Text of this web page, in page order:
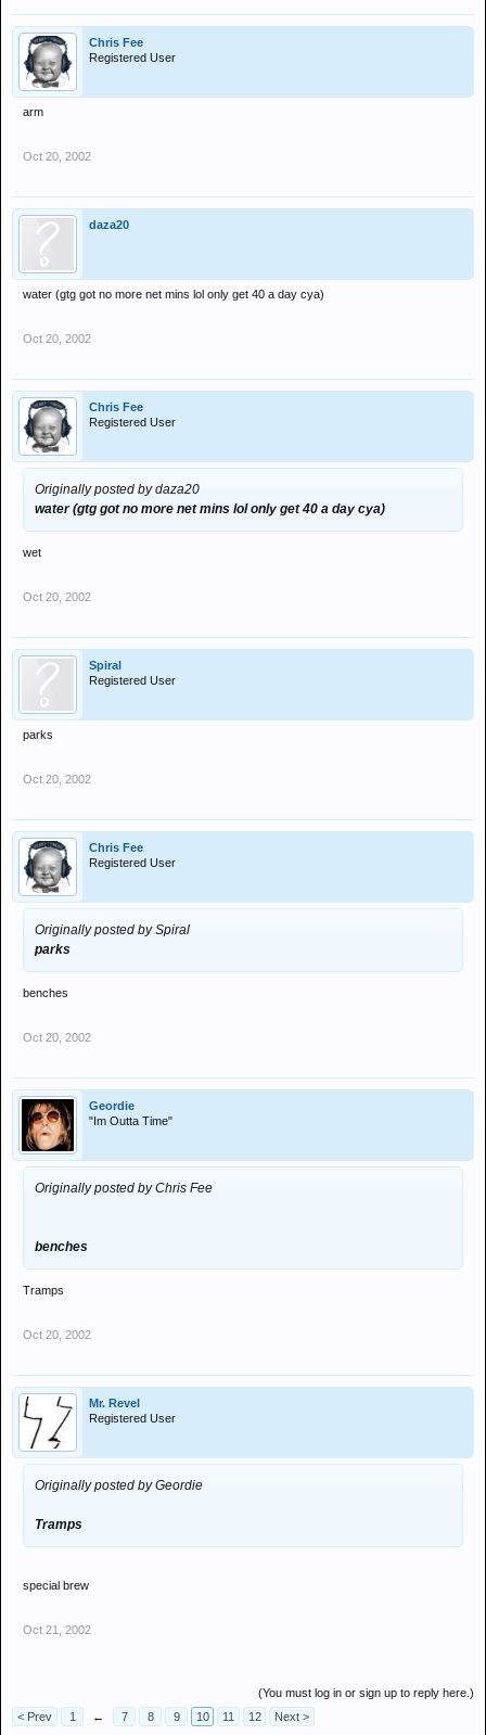
Chris Fee
Registered User
arm
Oct 20, 2002
daza20
water (gtg got no more net mins lol only get 40 a day cya)
Oct 20, 2002
Chris Fee
Registered User
Originally posted by daza20
water (gtg got no more net mins lol only get 40 a day cya)
wet
Oct 20, 2002
Spiral
Registered User
parks
Oct 20, 2002
Chris Fee
Registered User
Originally posted by Spiral
parks
benches
Oct 20, 2002
Geordie
"Im Outta Time"
Originally posted by Chris Fee
benches
Tramps
Oct 20, 2002
Mr. Revel
Registered User
Originally posted by Geordie
Tramps
special brew
Oct 21, 2002
(You must log in or sign up to reply here.)
< Prev
1 ← 7 8 9 10 11 12 Next >